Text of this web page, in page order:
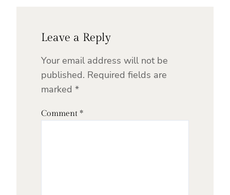
Leave a Reply
Your email address will not be
published. Required fields are
marked *
Comment *